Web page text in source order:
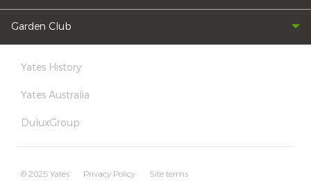
Garden Club
Yates History
Yates Australia
DuluxGroup
© 2025 Yates Privacy Policy Site terms